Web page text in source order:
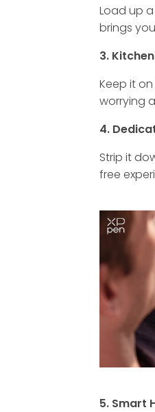
Load up
brings
3.
Keep it
worrying
4.
Strip it
free
5. Smart